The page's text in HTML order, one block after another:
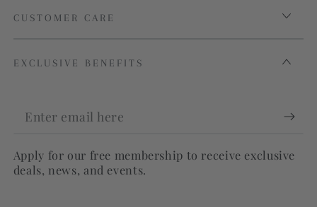
CUSTOMER CARE
EXCLUSIVE BENEFITS
Enter
here
Apply for our free membership to receive exclusive
deals, news, and events.